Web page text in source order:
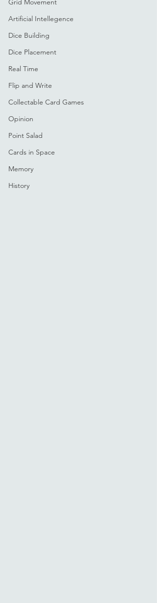
Grid Movement
Artificial Intellegence
Dice Building
Dice Placement
Real Time
Flip and Write
Collectable Card Games
Opinion
Point Salad
Cards in Space
Memory
History